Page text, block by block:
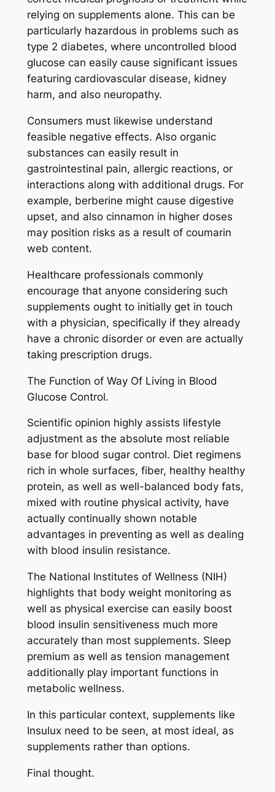
relying on supplements alone. This can be
particularly hazardous in problems such as
type 2 diabetes, where uncontrolled blood
glucose can easily cause significant issues
featuring cardiovascular disease, kidney
harm, and also neuropathy.
Consumers must likewise understand
feasible negative effects. Also organic
substances can easily result in
gastrointestinal pain, allergic reactions, or
interactions along with additional drugs. For
example, berberine might cause digestive
upset, and also cinnamon in higher doses
may position risks as a result of coumarin
web content.
Healthcare professionals commonly
encourage that anyone considering such
supplements ought to initially get in touch
with a physician, specifically if they already
have a chronic disorder or even are actually
taking prescription drugs.
The Function of Way Of Living in Blood
Glucose Control.
Scientific opinion highly assists lifestyle
adjustment as the absolute most reliable
base for blood sugar control. Diet regimens
rich in whole surfaces, fiber, healthy healthy
protein, as well as well-balanced body fats,
mixed with routine physical activity, have
actually continually shown notable
advantages in preventing as well as dealing
with blood insulin resistance.
The National Institutes of Wellness (NIH)
highlights that body weight monitoring as
well as physical exercise can easily boost
blood insulin sensitiveness much more
accurately than most supplements. Sleep
premium as well as tension management
additionally play important functions in
metabolic wellness.
In this particular context, supplements like
Insulux need to be seen, at most ideal, as
supplements rather than options.
Final thought.